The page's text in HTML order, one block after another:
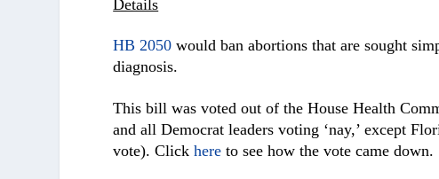
Details
HB 2050 would ban abortions that are sought
diagnosis.
This bill was voted out of the House Health
and all Democrat leaders voting ‘nay,’ except
vote). Clickhere to see how the vote came down.